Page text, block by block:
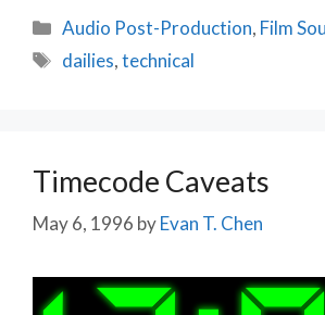
Categories
Audio Post-Production, Film
Tags
dailies,technical
Timecode Caveats
May 6, 1996 byEvan T. Chen